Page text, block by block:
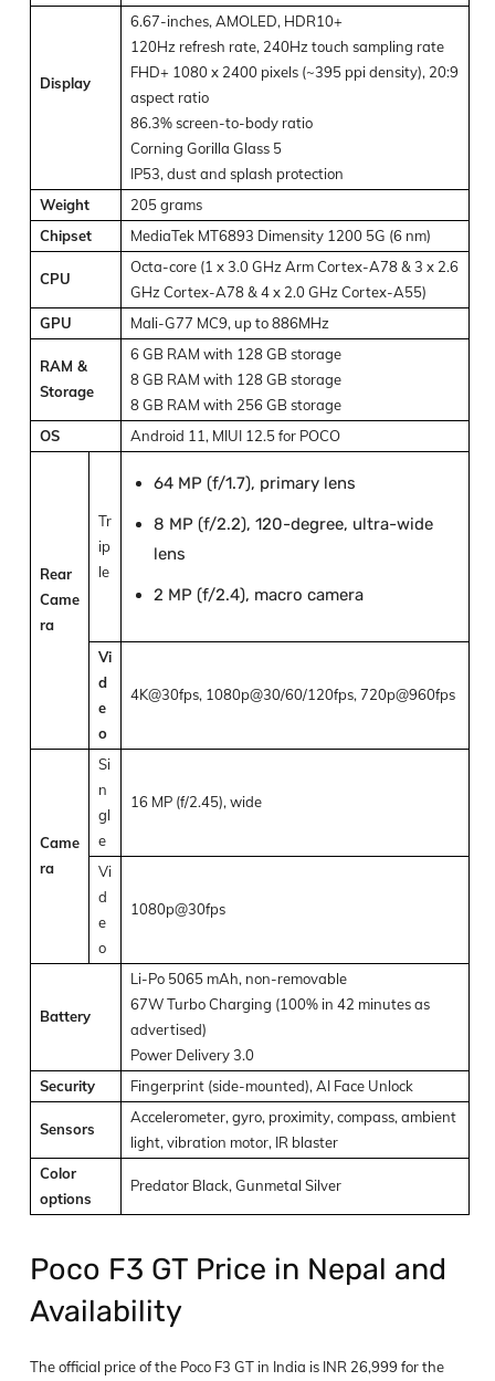
Display
6.67-inches, AMOLED, HDR10+
120Hz refresh rate, 240Hz touch sampling rate
FHD+ 1080 x 2400 pixels (~395 ppi density), 20:9
aspect ratio
86.3% screen-to-body ratio
Corning Gorilla Glass 5
IP53, dust and splash protection
Weight
205 grams
Chipset
MediaTek MT6893 Dimensity 1200 5G (6 nm)
CPU
Octa-core (1 x 3.0 GHz Arm Cortex-A78 & 3 x 2.6
GHz Cortex-A78 & 4 x 2.0 GHz Cortex-A55)
GPU
Mali-G77 MC9, up to 886MHz
RAM &
Storage
6 GB RAM with 128 GB storage
8 GB RAM with 128 GB storage
8 GB RAM with 256 GB storage
OS
Android 11, MIUI 12.5 for POCO
Rear
Came
ra
Tr
ip
le
64 MP (f/1.7), primary lens
8 MP (f/2.2), 120-degree, ultra-wide
lens
2 MP (f/2.4), macro camera
Vi
d
e
o
4K@30fps, 1080p@30/60/120fps, 720p@960fps
Came
ra
Si
n
gl
e
16 MP (f/2.45), wide
Vi
d
e
o
1080p@30fps
Battery
Li-Po 5065 mAh, non-removable
67W Turbo Charging (100% in 42 minutes as
advertised)
Power Delivery 3.0
Security
Fingerprint (side-mounted), AI Face Unlock
Sensors
Accelerometer, gyro, proximity, compass, ambient
light, vibration motor, IR blaster
Color
options
Predator Black, Gunmetal Silver
Poco F3 GT Price in Nepal and
Availability
The official price of the Poco F3 GT in India is INR 26,999 for the